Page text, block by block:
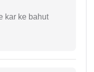
kar ke bahut